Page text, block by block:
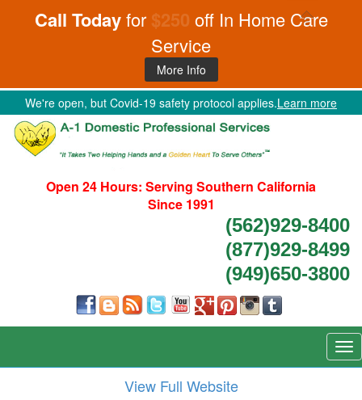
Call Todayfor $250 off In Home Care
Service
More Info
We're open, but Covid-19 safety protocol applies.Learn more
Open 24 Hours: Serving Southern California
Since 1991
(562)929-8400
(877)929-8499
(949)650-3800
View Full Website